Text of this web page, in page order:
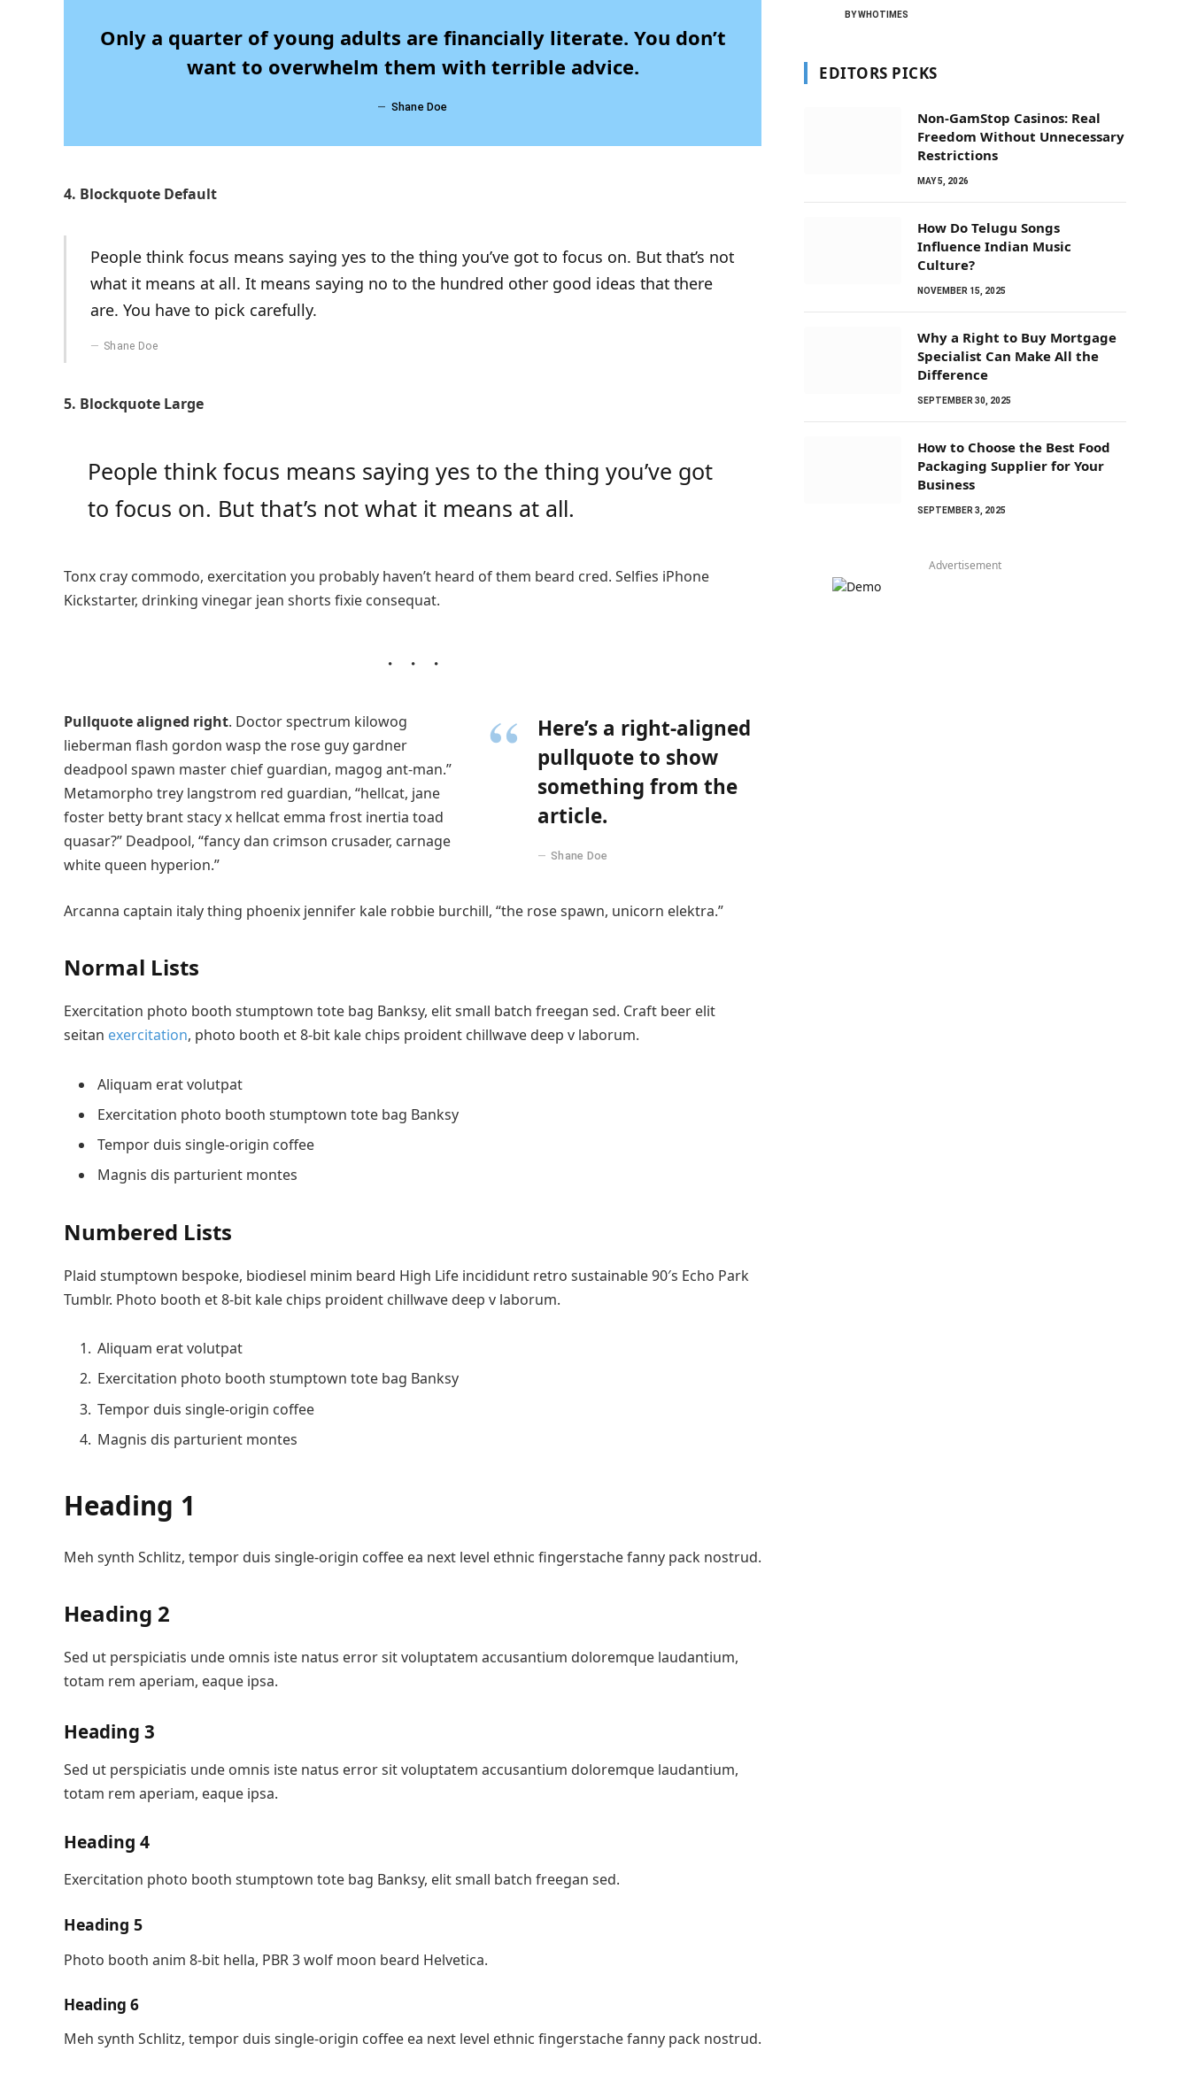
Only a quarter of young adults are financially literate. You don’t
want to overwhelm them with terrible advice.
Shane Doe
4. Blockquote Default
People think focus means saying yes to the thing you’ve got to focus on. But that’s not
what it means at all. It means saying no to the hundred other good ideas that there
are. You have to pick carefully.
Shane Doe
5. Blockquote Large
People think focus means saying yes to the thing you’ve got
to focus on. But that’s not what it means at all.
Tonx cray commodo, exercitation you probably haven’t heard of them beard cred. Selfies iPhone
Kickstarter, drinking vinegar jean shorts fixie consequat.
Here’s a right-aligned
pullquote to show
something from the
article.
Shane Doe
Pullquote aligned right. Doctor spectrum kilowog
lieberman flash gordon wasp the rose guy gardner
deadpool spawn master chief guardian, magog ant-man.”
Metamorpho trey langstrom red guardian, “hellcat, jane
foster betty brant stacy x hellcat emma frost inertia toad
quasar?” Deadpool, “fancy dan crimson crusader, carnage
white queen hyperion.”
Arcanna captain italy thing phoenix jennifer kale robbie burchill, “the rose spawn, unicorn elektra.”
Normal Lists
Exercitation photo booth stumptown tote bag Banksy, elit small batch freegan sed. Craft beer elit
seitan exercitation, photo booth et 8-bit kale chips proident chillwave deep v laborum.
Aliquam erat volutpat
Exercitation photo booth stumptown tote bag Banksy
Tempor duis single-origin coffee
Magnis dis parturient montes
Numbered Lists
Plaid stumptown bespoke, biodiesel minim beard High Life incididunt retro sustainable 90′s Echo Park
Tumblr. Photo booth et 8-bit kale chips proident chillwave deep v laborum.
Aliquam erat volutpat
Exercitation photo booth stumptown tote bag Banksy
Tempor duis single-origin coffee
Magnis dis parturient montes
Heading 1
Meh synth Schlitz, tempor duis single-origin coffee ea next level ethnic fingerstache fanny pack nostrud.
Heading 2
Sed ut perspiciatis unde omnis iste natus error sit voluptatem accusantium doloremque laudantium,
totam rem aperiam, eaque ipsa.
Heading 3
Sed ut perspiciatis unde omnis iste natus error sit voluptatem accusantium doloremque laudantium,
totam rem aperiam, eaque ipsa.
Heading 4
Exercitation photo booth stumptown tote bag Banksy, elit small batch freegan sed.
Heading 5
Photo booth anim 8-bit hella, PBR 3 wolf moon beard Helvetica.
Heading 6
Meh synth Schlitz, tempor duis single-origin coffee ea next level ethnic fingerstache fanny pack nostrud.
BYWHOTIMES
EDITORS PICKS
Non-GamStop Casinos: Real
Freedom Without Unnecessary
Restrictions
MAY 5, 2026
How Do Telugu Songs
Influence Indian Music
Culture?
NOVEMBER 15, 2025
Why a Right to Buy Mortgage
Specialist Can Make All the
Difference
SEPTEMBER 30, 2025
How to Choose the Best Food
Packaging Supplier for Your
Business
SEPTEMBER 3, 2025
Advertisement